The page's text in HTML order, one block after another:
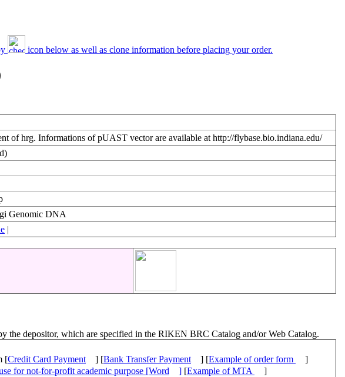
icon below as well as clone information before placing your order.
of hrg. Informations of pUAST vector are available at http://flybase.bio.indiana.edu/
Genomic DNA
|
the depositor, which are specified in the RIKEN BRC Catalog and/or Web Catalog.
[Credit Card Payment ] [Bank Transfer Payment ] [Example of order form
]
for not-for-profit academic purpose [Word
] [Example of MTA
]